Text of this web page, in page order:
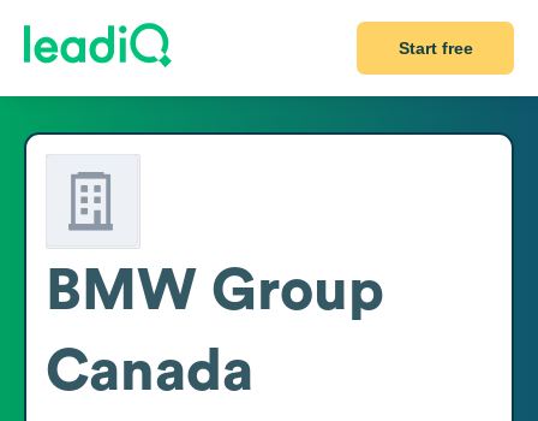
Start free
BMW Group
Canada